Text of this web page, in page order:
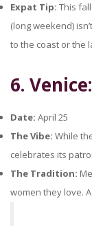
Expat Tip: This
(long weekend)
to the coast or the
6.
Date: April 25
The Vibe: While
celebrates its
The Tradition:
women they love.